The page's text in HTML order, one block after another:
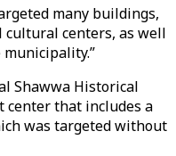
many buildings,
centers, as well
Shawwa Historical
center that includes a
was targeted without